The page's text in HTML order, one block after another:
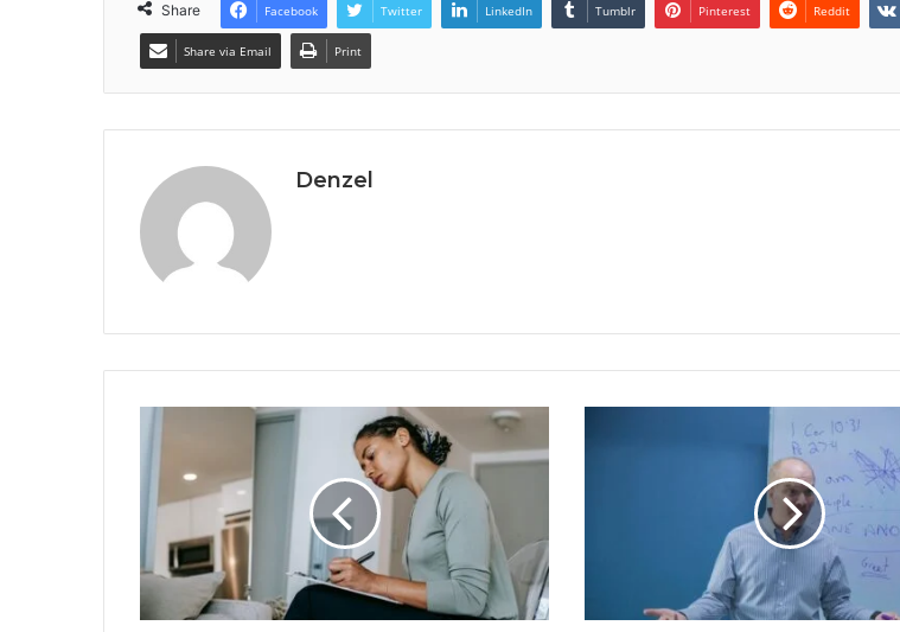
Share Facebook Twitter LinkedIn Tumblr Pinterest Reddit
Share via Email Print
Denzel